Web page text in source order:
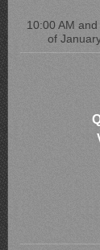
10:00 AM
of